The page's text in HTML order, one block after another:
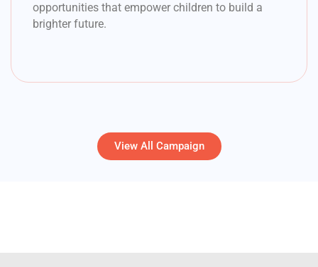
opportunities that empower children to build a
brighter future.
View All Campaign